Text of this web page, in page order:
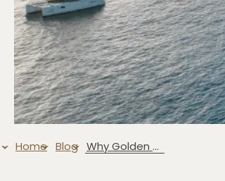
Home Blog Why Golden Rock Resort Is the Ultimate Exotic Island Dive Resort